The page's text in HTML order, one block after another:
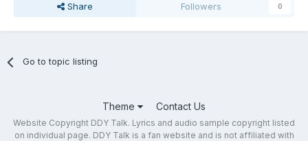
Share Followers 0
Go to topic listing
Theme Contact Us
Website Copyright DDY Talk. Lyrics and audio sample copyright listed
on individual page. DDY Talk is a fan website and is not affiliated with